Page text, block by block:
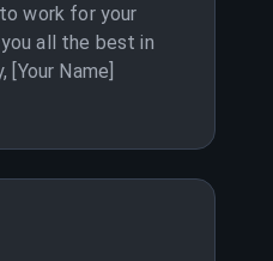
work for your
all the best in
Name]